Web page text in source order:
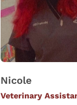
Nicole
Veterinary